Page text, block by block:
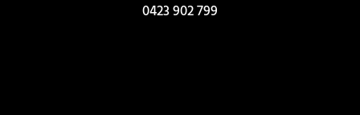
0423 902 799